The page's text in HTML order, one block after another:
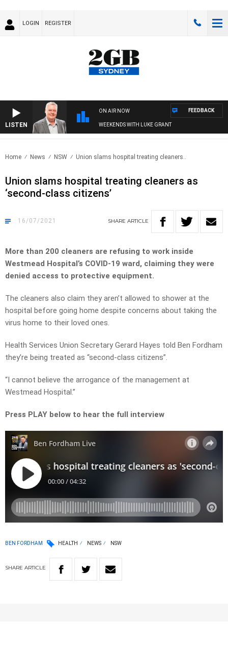
LOGIN REGISTER
LISTEN
ON AIR NOW
WEEKENDS WITH LUKE GRANT
FEEDBACK
Home News NSW Union slams hospital treating cleaners..
Union slams hospital treating cleaners as
‘second-class citizens’
16/07/2021 SHARE ARTICLE
More than 200 cleaners are refusing to work inside
Westmead Hospital’s COVID-19 ward, claiming they were
denied access to protective equipment.
The cleaners also claim they aren’t allowed to shower at the
hospital before going home despite concerns about taking the
virus home to their loved ones.
Health Services Union Secretary Gerard Hayes told Ben Fordham
they’re being treated as “second-class citizens”.
“I cannot believe the arrogance of the management at
Westmead Hospital.”
Press PLAY below to hear the full interview
BEN FORDHAM HEALTH NEWS NSW
SHARE ARTICLE